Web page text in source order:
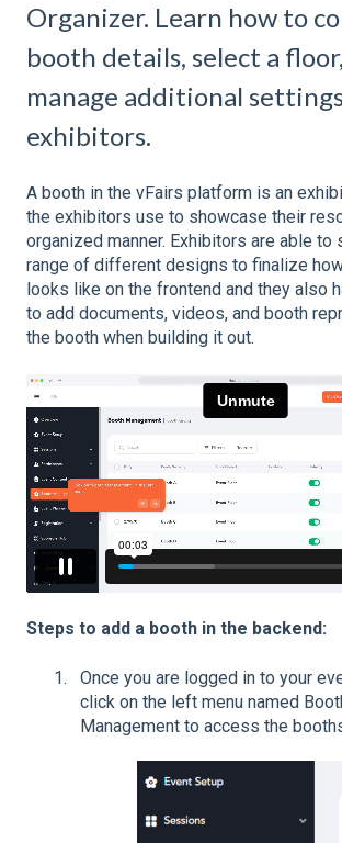
Organizer. Learn how to
booth details, select a
manage additional
exhibitors.
A booth in the vFairs platform is an
the exhibitors use to showcase their
organized manner. Exhibitors are able to
range of different designs to finalize
looks like on the frontend and they also
to add documents, videos, and booth
the booth when building it out.
Steps to add a booth in the backend:
Once you are logged in to your
click on the left menu named
Management to access the